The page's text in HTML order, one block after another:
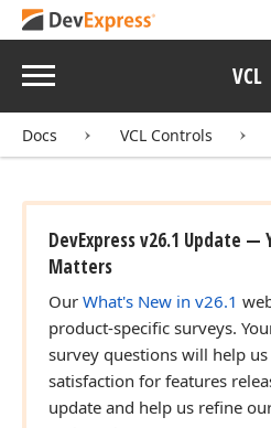
Menu VCL
Docs VCL Controls
DevExpress v26.1 Update —
Matters
Our What's New in v26.1
product-specific surveys.
survey questions will help
satisfaction for features
update and help us refine